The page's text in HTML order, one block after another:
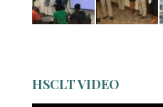
HSCLT VIDEO